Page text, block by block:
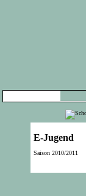
E-Jugend
Saison 2010/2011